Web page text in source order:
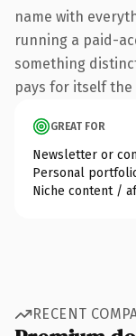
name with
running a paid-
something
pays for itself
GREAT FOR
Newsletter or
Personal
Niche content /
RECENT